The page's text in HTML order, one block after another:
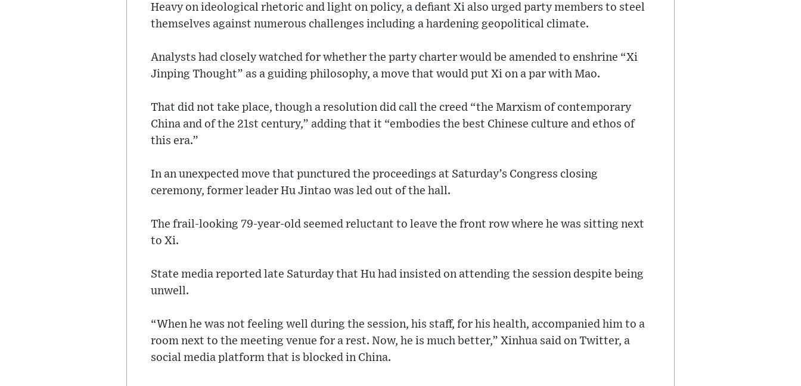
Heavy on ideological rhetoric and light on policy, a defiant Xi also urged party members to steel
themselves against numerous challenges including a hardening geopolitical climate.
Analysts had closely watched for whether the party charter would be amended to enshrine “Xi
Jinping Thought” as a guiding philosophy, a move that would put Xi on a par with Mao.
That did not take place, though a resolution did call the creed “the Marxism of contemporary
China and of the 21st century,” adding that it “embodies the best Chinese culture and ethos of
this era.”
In an unexpected move that punctured the proceedings at Saturday’s Congress closing
ceremony, former leader Hu Jintao was led out of the hall.
The frail-looking 79-year-old seemed reluctant to leave the front row where he was sitting next
to Xi.
State media reported late Saturday that Hu had insisted on attending the session despite being
unwell.
“When he was not feeling well during the session, his staff, for his health, accompanied him to a
room next to the meeting venue for a rest. Now, he is much better,” Xinhua said on Twitter, a
social media platform that is blocked in China.